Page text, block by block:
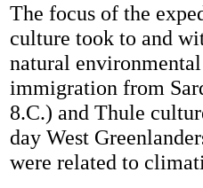
The focus of the
culture took to and
natural
immigration from
8.C.) and Thule
day West
were related to